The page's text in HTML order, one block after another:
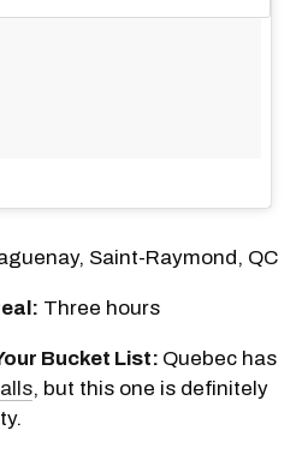
Saint-Raymond, QC
Three hours
Bucket List: Quebec has
, but this one is definitely